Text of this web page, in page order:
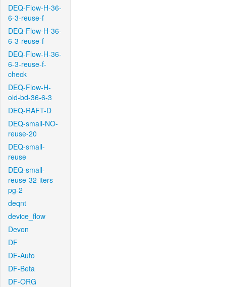
DEQ-Flow-H-36-
6-3-reuse-f
DEQ-Flow-H-36-
6-3-reuse-f
DEQ-Flow-H-36-
6-3-reuse-f-
check
DEQ-Flow-H-
old-bd-36-6-3
DEQ-RAFT-D
DEQ-small-NO-
reuse-20
DEQ-small-
reuse
DEQ-small-
reuse-32-iters-
pg-2
deqnt
device_flow
Devon
DF
DF-Auto
DF-Beta
DF-ORG